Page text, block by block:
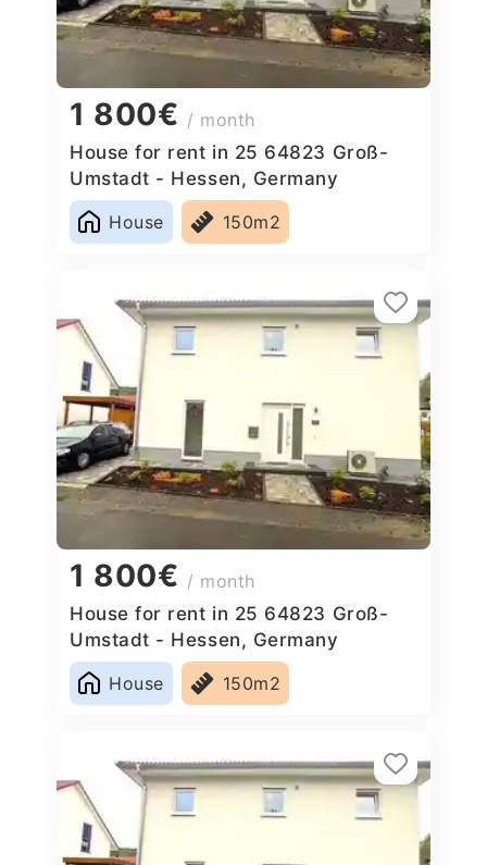
1 800€ / month
House for rent in 25 64823 Groß-
Umstadt - Hessen, Germany
House
150m2
1 800€ / month
House for rent in 25 64823 Groß-
Umstadt - Hessen, Germany
House
150m2